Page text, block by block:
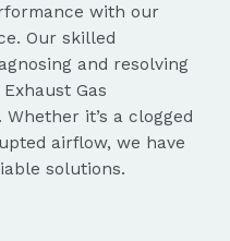
with our
Our skilled
and resolving
Gas
Whether it’s a clogged
airflow, we have
solutions.